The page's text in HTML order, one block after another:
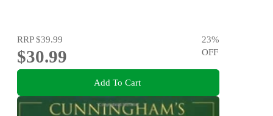
RRP$39.99
$30.99
23%
OFF
Add To Cart